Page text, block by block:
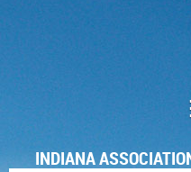
INDIANA